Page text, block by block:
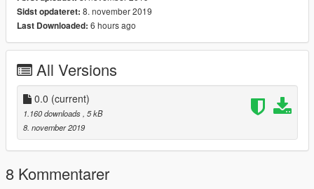
Sidst opdateret: 8. november 2019
Last Downloaded: 6 hours ago
All Versions
0.0 (current)
1.160 downloads, 5 kB
8. november 2019
8 Kommentarer